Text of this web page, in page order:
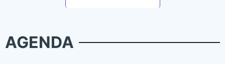
AGENDA